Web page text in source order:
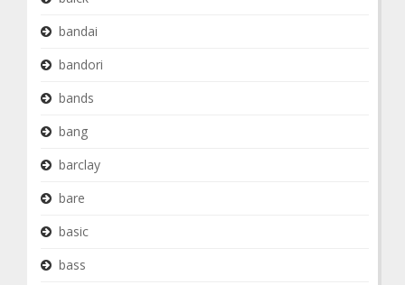
bandai
bandori
bands
bang
barclay
bare
basic
bass